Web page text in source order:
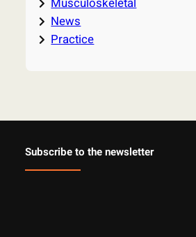
News
Practice
Subscribe to the newsletter